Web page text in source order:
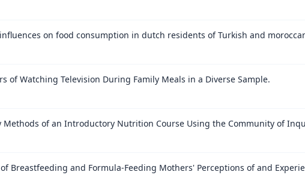
on food consumption in dutch residents of Turkish and
of Watching Television During Family Meals in a Diverse Sample.
Methods of an Introductory Nutrition Course Using the Community of
Breastfeeding and Formula-Feeding Mothers' Perceptions of and